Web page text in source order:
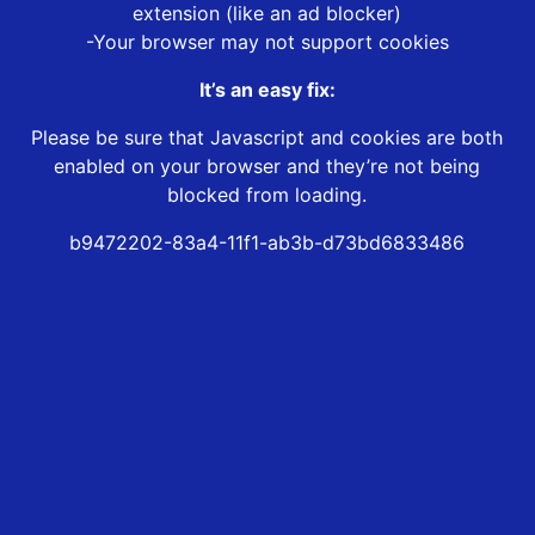
extension (like an ad blocker)
-Your browser may not support cookies
It’s an easy fix:
Please be sure that Javascript and cookies are both
enabled on your browser and they’re not being
blocked from loading.
b9472202-83a4-11f1-ab3b-d73bd6833486